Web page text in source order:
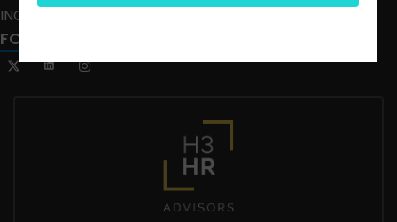
INCLUSION CRUSADE
FOLLOW US